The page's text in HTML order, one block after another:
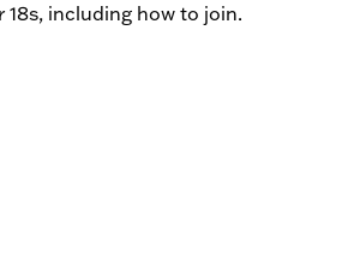
including how to join.